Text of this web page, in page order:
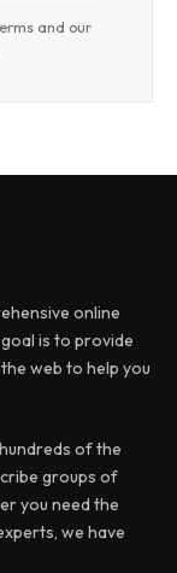
and our
online
is to provide
web to help you
of the
groups of
you need the
we have